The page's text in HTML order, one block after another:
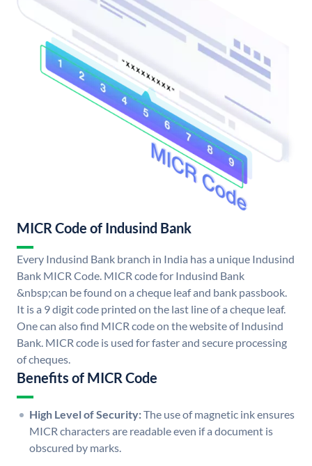
MICR Code of Indusind Bank
Every Indusind Bank branch in India has a unique Indusind
Bank MICR Code. MICR code for Indusind Bank
&nbsp;can be found on a cheque leaf and bank passbook.
It is a 9 digit code printed on the last line of a cheque leaf.
One can also find MICR code on the website of Indusind
Bank. MICR code is used for faster and secure processing
of cheques.
Benefits of MICR Code
High Level of Security:The use of magnetic ink ensures
MICR characters are readable even if a document is
obscured by marks.